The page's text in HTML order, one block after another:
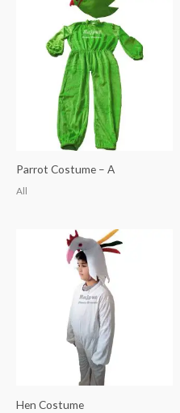
Parrot Costume – A
All
Hen Costume